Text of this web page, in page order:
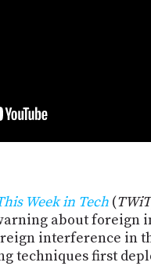
Week in Tech (TWiT
about foreign
interference in
techniques first